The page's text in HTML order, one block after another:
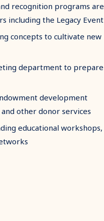
recognition programs
including the Legacy Event
concepts to cultivate
department to
development
other donor services
educational